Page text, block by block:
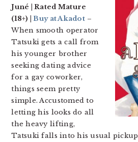
Juné | Rated Mature
(18+) |Buy at Akadot–
When smooth operator
Tatsuki gets a call from
his younger brother
seeking dating advice
for a gay coworker,
things seem pretty
simple. Accustomed to
letting his looks do all
the heavy lifting,
Tatsuki falls into his usual